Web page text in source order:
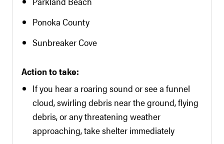
Ponoka County
Sunbreaker Cove
Action to take:
If you hear a roaring sound or see a funnel
cloud, swirling debris near the ground, flying
debris, or any threatening weather
approaching, take shelter immediately